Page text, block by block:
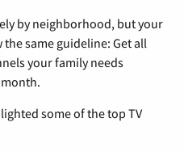
by neighborhood, but your
same guideline: Get all
your family needs
some of the top TV